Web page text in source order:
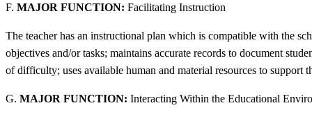
F. MAJOR FUNCTION: Facilitating Instruction
The teacher has an instructional plan which is compatible with the
objectives and/or tasks; maintains accurate records to document
of difficulty; uses available human and material resources to support
G. MAJOR FUNCTION: Interacting Within the Educational